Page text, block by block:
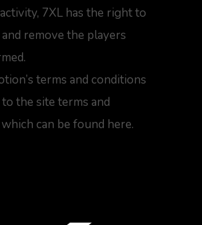
7XL has the right to
remove the players
terms and conditions
the site terms and
can be found here.